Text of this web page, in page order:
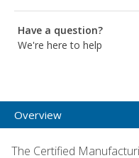
Have a question?
We're here to help
Overview
The Certified